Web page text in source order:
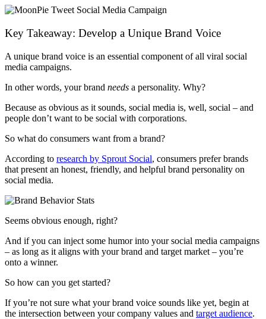
Key Takeaway: Develop a Unique Brand Voice
A unique brand voice is an essential component of all viral social
media campaigns.
In other words, your brand needs a personality. Why?
Because as obvious as it sounds, social media is, well, social – and
people don’t want to be social with corporations.
So what do consumers want from a brand?
According to research by Sprout Social, consumers prefer brands
that present an honest, friendly, and helpful brand personality on
social media.
Seems obvious enough, right?
And if you can inject some humor into your social media campaigns
– as long as it aligns with your brand and target market – you’re
onto a winner.
So how can you get started?
If you’re not sure what your brand voice sounds like yet, begin at
the intersection between your company values and target audience.